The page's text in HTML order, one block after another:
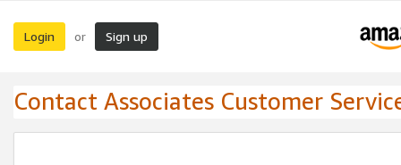
Login or Sign up
Contact Associates Customer